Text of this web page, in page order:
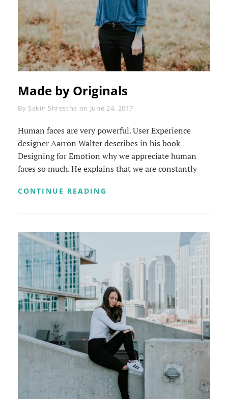
Made by Originals
By Byline
Sakin Shrestha on June 24, 2017
Human faces are very powerful. User Experience
designer Aarron Walter describes in his book
Designing for Emotion why we appreciate human
faces so much. He explains that we are constantly
CONTINUE READING